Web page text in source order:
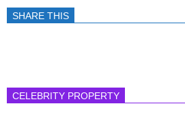
SHARE THIS
CELEBRITY PROPERTY